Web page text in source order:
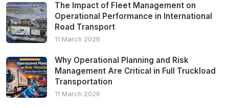
The Impact of Fleet Management on
Operational Performance in International
Road Transport
11 March 2026
Why Operational Planning and Risk
Management Are Critical in Full Truckload
Transportation
11 March 2026